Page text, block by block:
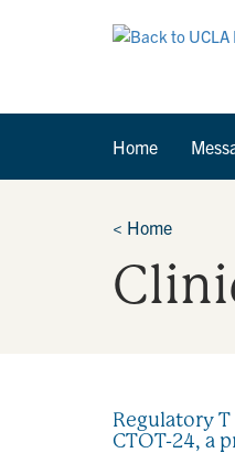
Home
< Home
Regulatory
CTOT-24, a